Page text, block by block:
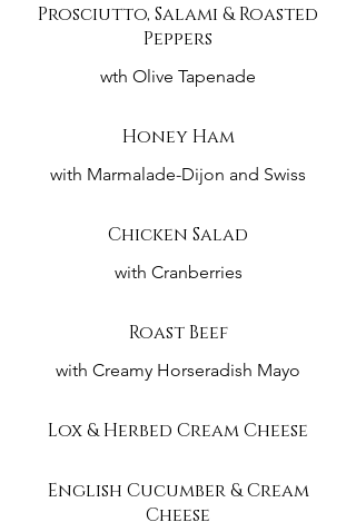
Prosciutto, Salami & Roasted
Peppers
wth Olive Tapenade
Honey Ham
with Marmalade-Dijon and Swiss
Chicken Salad
with Cranberries
Roast Beef
with Creamy Horseradish Mayo
Lox & Herbed Cream Cheese
English Cucumber & Cream
Cheese